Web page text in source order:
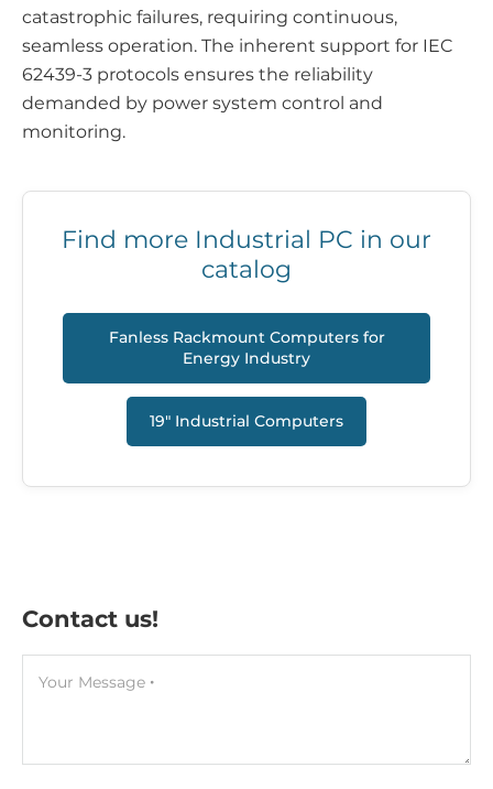
catastrophic failures, requiring continuous,
seamless operation. The inherent support for IEC
62439-3 protocols ensures the reliability
demanded by power system control and
monitoring.
Find more Industrial PC in our
catalog
Fanless Rackmount Computers for
Energy Industry
19" Industrial Сomputers
Contact us!
Your Message